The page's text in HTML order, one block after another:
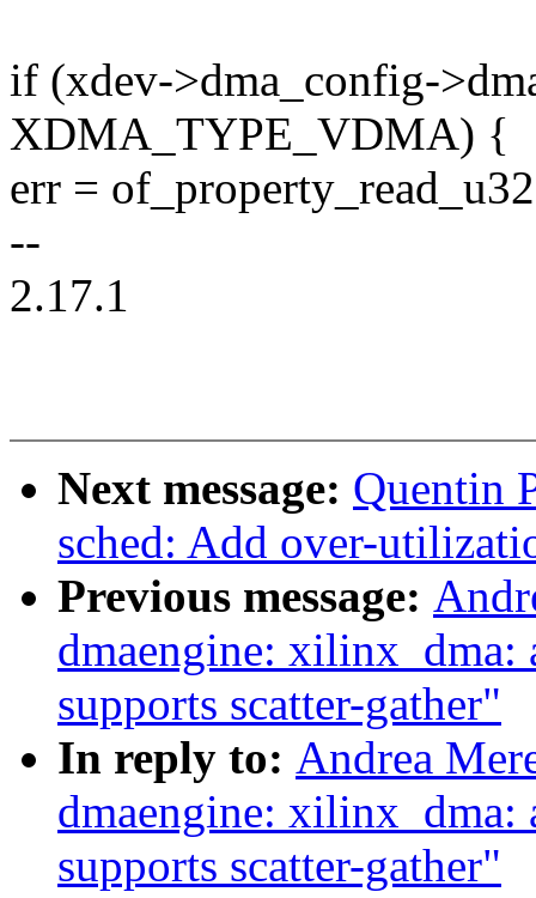
if (xdev->dma_config-
XDMA_TYPE_VDMA) {
err =
--
2.17.1
Next message: Quentin
sched: Add over-
Previous message:
dmaengine: xilinx_dma:
supports scatter-gather"
In reply to: Andrea
dmaengine: xilinx_dma:
supports scatter-gather"